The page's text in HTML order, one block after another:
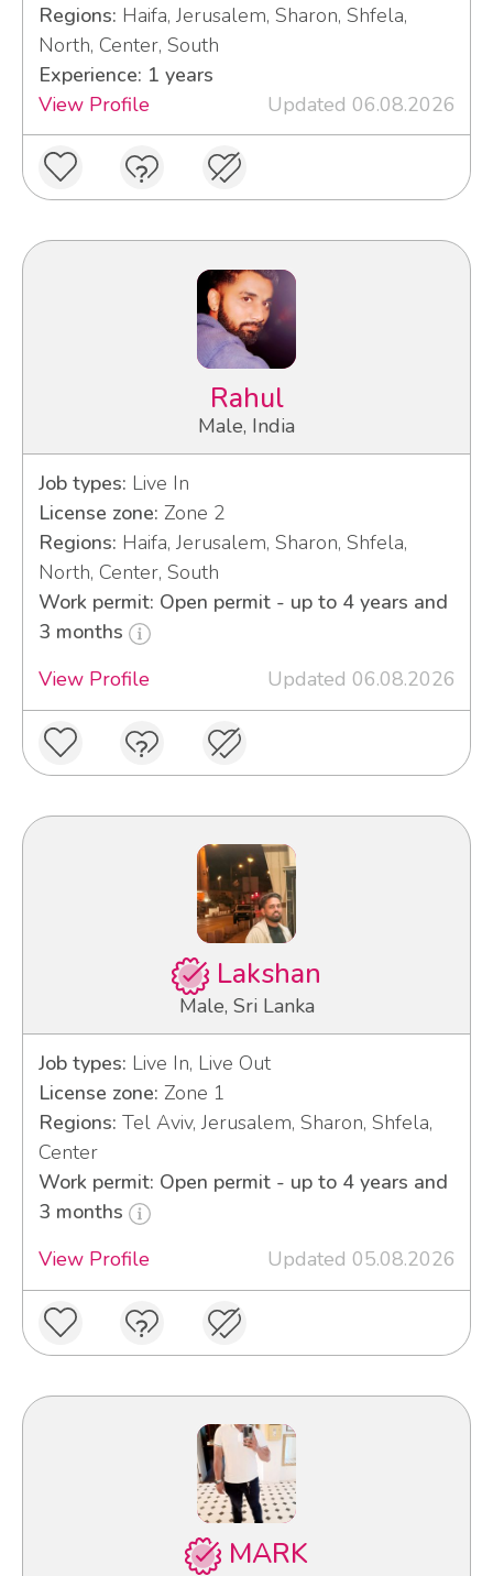
Regions: Haifa, Jerusalem, Sharon, Shfela,
North, Center, South
Experience: 1 years
View Profile
Updated 06.08.2026
Rahul
Male, India
Job types: Live In
License zone: Zone 2
Regions: Haifa, Jerusalem, Sharon, Shfela,
North, Center, South
Work permit: Open permit - up to 4 years and
3 months
View Profile
Updated 06.08.2026
Lakshan
Male, Sri Lanka
Job types: Live In, Live Out
License zone: Zone 1
Regions: Tel Aviv, Jerusalem, Sharon, Shfela,
Center
Work permit: Open permit - up to 4 years and
3 months
View Profile
Updated 05.08.2026
MARK